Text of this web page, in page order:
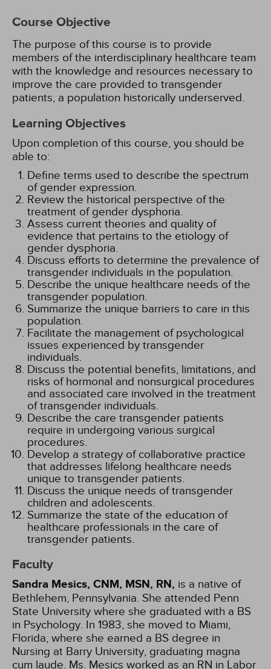
Course Objective
The purpose of this course is to provide
members of the interdisciplinary healthcare team
with the knowledge and resources necessary to
improve the care provided to transgender
patients, a population historically underserved.
Learning Objectives
Upon completion of this course, you should be
able to:
Define terms used to describe the spectrum
of gender expression.
Review the historical perspective of the
treatment of gender dysphoria.
Assess current theories and quality of
evidence that pertains to the etiology of
gender dysphoria.
Discuss efforts to determine the prevalence of
transgender individuals in the population.
Describe the unique healthcare needs of the
transgender population.
Summarize the unique barriers to care in this
population.
Facilitate the management of psychological
issues experienced by transgender
individuals.
Discuss the potential benefits, limitations, and
risks of hormonal and nonsurgical procedures
and associated care involved in the treatment
of transgender individuals.
Describe the care transgender patients
require in undergoing various surgical
procedures.
Develop a strategy of collaborative practice
that addresses lifelong healthcare needs
unique to transgender patients.
Discuss the unique needs of transgender
children and adolescents.
Summarize the state of the education of
healthcare professionals in the care of
transgender patients.
Faculty
Sandra Mesics, CNM, MSN, RN, is a native of
Bethlehem, Pennsylvania. She attended Penn
State University where she graduated with a BS
in Psychology. In 1983, she moved to Miami,
Florida, where she earned a BS degree in
Nursing at Barry University, graduating magna
cum laude. Ms. Mesics worked as an RN in Labor